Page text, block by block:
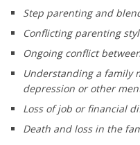
Step parenting and
Conflicting parenting
Ongoing conflict
Understanding a family
depression or other
Loss of job or financial
Death and loss in the